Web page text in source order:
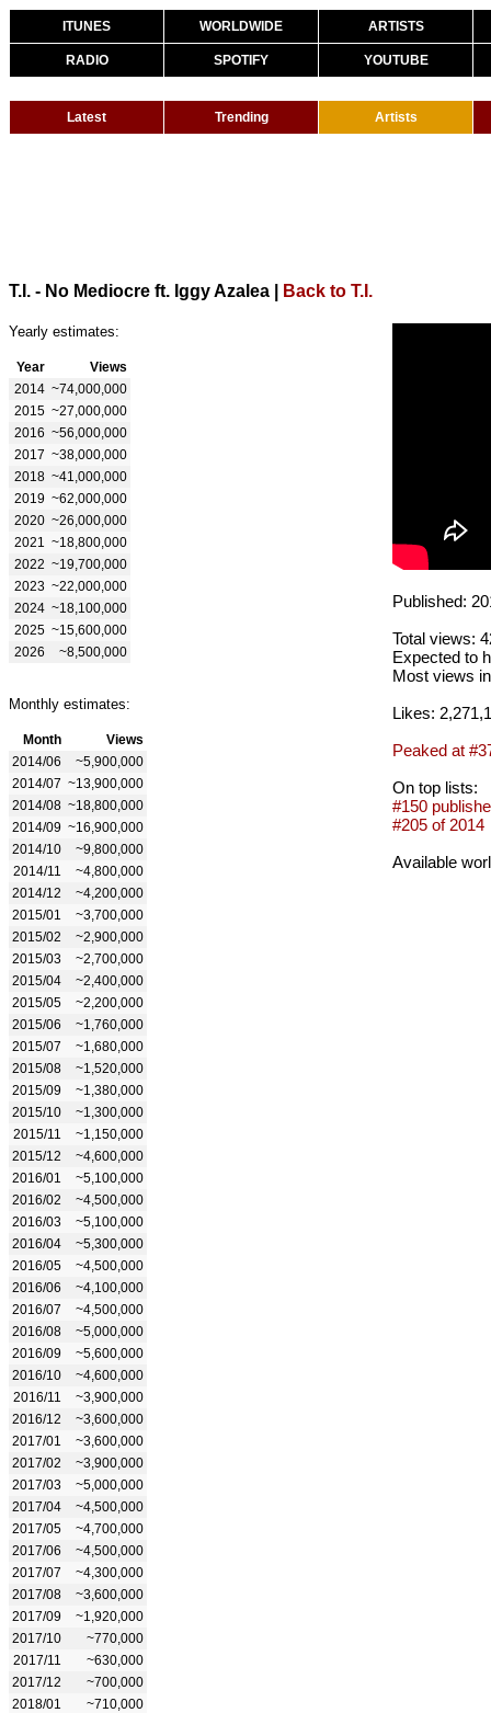
ITUNES WORLDWIDE ARTISTS
RADIO SPOTIFY YOUTUBE
Latest Trending Artists
T.I. - No Mediocre ft. Iggy Azalea Back to T.I.
Yearly estimates:
Year
Views
2014 ~74,000,000
2015 ~27,000,000
2016 ~56,000,000
2017 ~38,000,000
2018 ~41,000,000
2019 ~62,000,000
2020 ~26,000,000
2021
~18,800,000
2022 ~19,700,000
2023 ~22,000,000
2024 ~18,100,000
2025 ~15,600,000
2026
~8,500,000
Monthly estimates:
Month
Views
2014/06
~5,900,000
2014/07 ~13,900,000
2014/08 ~18,800,000
2014/09 ~16,900,000
2014/10
~9,800,000
2014/11
~4,800,000
2014/12
~4,200,000
2015/01
~3,700,000
2015/02
~2,900,000
2015/03
~2,700,000
2015/04
~2,400,000
2015/05
~2,200,000
2015/06
~1,760,000
2015/07
~1,680,000
2015/08
~1,520,000
2015/09
~1,380,000
2015/10
~1,300,000
2015/11
~1,150,000
2015/12
~4,600,000
2016/01
~5,100,000
2016/02
~4,500,000
2016/03
~5,100,000
2016/04
~5,300,000
2016/05
~4,500,000
2016/06
~4,100,000
2016/07
~4,500,000
2016/08
~5,000,000
2016/09
~5,600,000
2016/10
~4,600,000
2016/11
~3,900,000
2016/12
~3,600,000
2017/01
~3,600,000
2017/02
~3,900,000
2017/03
~5,000,000
2017/04
~4,500,000
2017/05
~4,700,000
2017/06
~4,500,000
2017/07
~4,300,000
2017/08
~3,600,000
2017/09
~1,920,000
2017/10
~770,000
2017/11
~630,000
2017/12
~700,000
2018/01
~710,000
Published:
Total views:
Expected to
Most views
Likes:
Peaked at
On top lists:
#150
#205 of 2014
Available